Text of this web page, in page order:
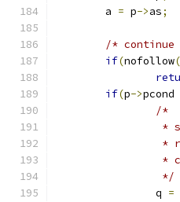
	a
= p->as;
/* continue
if(nofollow(
if(p->pcond
/*
		 */
		q
=